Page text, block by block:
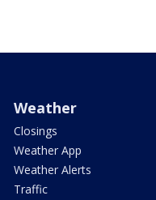
Weather
Closings
Weather App
Weather Alerts
Traffic